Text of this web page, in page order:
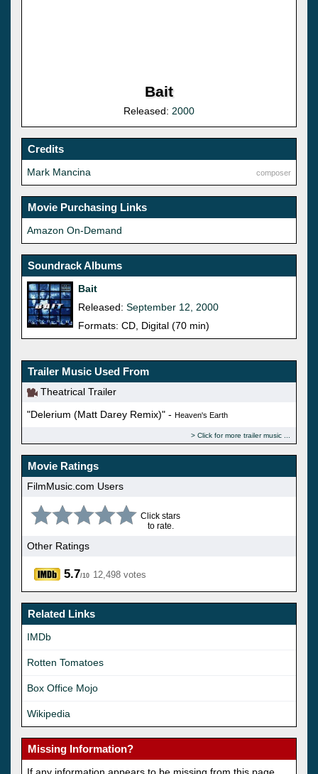
Bait
Released: 2000
Credits
composer
Mark Mancina
Movie Purchasing Links
Amazon On-Demand
Soundrack Albums
Bait
Released: September 12, 2000
Formats: CD, Digital (70 min)
Trailer Music Used From
Theatrical Trailer
"Delerium (Matt Darey Remix)" - Heaven's Earth
Click for more trailer music
Movie Ratings
FilmMusic.com Users
Click stars
to rate.
Other Ratings
5.7/10 12,498 votes
Related Links
IMDb
Rotten Tomatoes
Box Office Mojo
Wikipedia
Missing Information?
If any information appears to be missing from this page,